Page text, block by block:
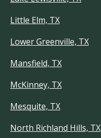
Little Elm, TX
Lower Greenville, TX
Mansfield, TX
McKinney, TX
Mesquite, TX
North Richland Hills, TX